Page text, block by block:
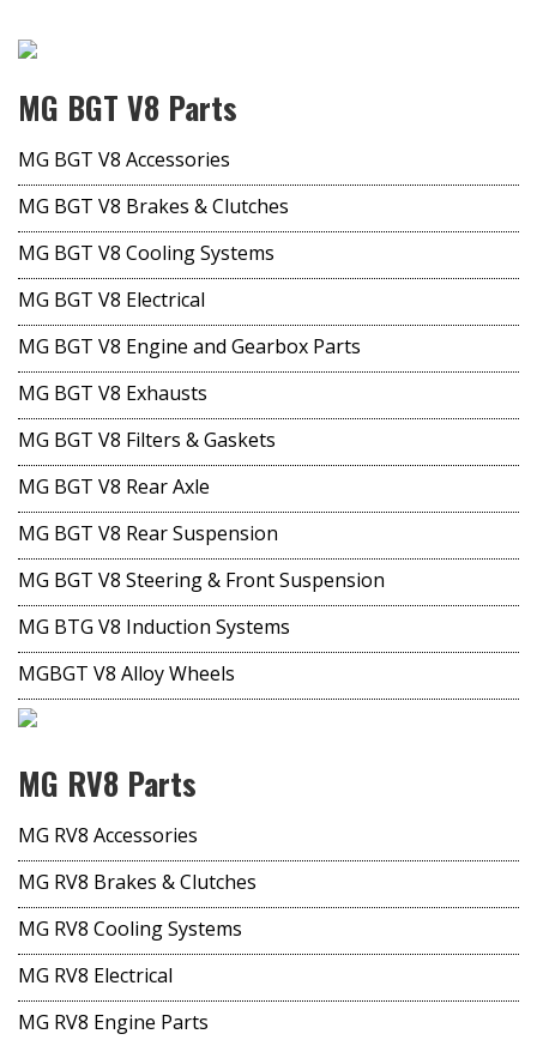
MG BGT V8 Parts
MG BGT V8 Accessories
MG BGT V8 Brakes & Clutches
MG BGT V8 Cooling Systems
MG BGT V8 Electrical
MG BGT V8 Engine and Gearbox Parts
MG BGT V8 Exhausts
MG BGT V8 Filters & Gaskets
MG BGT V8 Rear Axle
MG BGT V8 Rear Suspension
MG BGT V8 Steering & Front Suspension
MG BTG V8 Induction Systems
MGBGT V8 Alloy Wheels
MG RV8 Parts
MG RV8 Accessories
MG RV8 Brakes & Clutches
MG RV8 Cooling Systems
MG RV8 Electrical
MG RV8 Engine Parts